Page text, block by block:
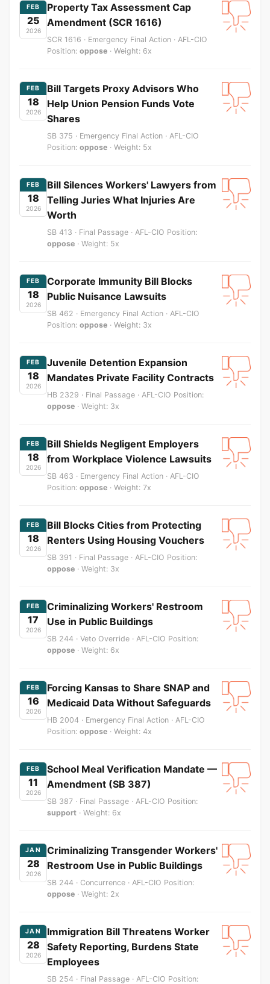
FEB
25
2026
Property Tax Assessment Cap
Amendment (SCR 1616)
SCR 1616 · Emergency Final Action · AFL-CIO
Position: oppose · Weight: 6x
FEB
18
2026
Bill Targets Proxy Advisors Who
Help Union Pension Funds Vote
Shares
SB 375 · Emergency Final Action · AFL-CIO
Position: oppose · Weight: 5x
FEB
18
2026
Bill Silences Workers' Lawyers from
Telling Juries What Injuries Are
Worth
SB 413 · Final Passage · AFL-CIO Position:
oppose · Weight: 5x
FEB
18
2026
Corporate Immunity Bill Blocks
Public Nuisance Lawsuits
SB 462 · Emergency Final Action · AFL-CIO
Position: oppose · Weight: 3x
FEB
18
2026
Juvenile Detention Expansion
Mandates Private Facility Contracts
HB 2329 · Final Passage · AFL-CIO Position:
oppose · Weight: 3x
FEB
18
2026
Bill Shields Negligent Employers
from Workplace Violence Lawsuits
SB 463 · Emergency Final Action · AFL-CIO
Position: oppose · Weight: 7x
FEB
18
2026
Bill Blocks Cities from Protecting
Renters Using Housing Vouchers
SB 391 · Final Passage · AFL-CIO Position:
oppose · Weight: 3x
FEB
17
2026
Criminalizing Workers' Restroom
Use in Public Buildings
SB 244 · Veto Override · AFL-CIO Position:
oppose · Weight: 6x
FEB
16
2026
Forcing Kansas to Share SNAP and
Medicaid Data Without Safeguards
HB 2004 · Emergency Final Action · AFL-CIO
Position: oppose · Weight: 4x
FEB
11
2026
School Meal Verification Mandate —
Amendment (SB 387)
SB 387 · Final Passage · AFL-CIO Position:
support · Weight: 6x
JAN
28
2026
Criminalizing Transgender Workers'
Restroom Use in Public Buildings
SB 244 · Concurrence · AFL-CIO Position:
oppose · Weight: 2x
JAN
28
2026
Immigration Bill Threatens Worker
Safety Reporting, Burdens State
Employees
SB 254 · Final Passage · AFL-CIO Position: